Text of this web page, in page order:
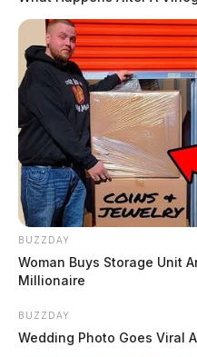
BUZZDAY
Woman Buys Storage Unit
Millionaire
BUZZDAY
Wedding Photo Goes Viral